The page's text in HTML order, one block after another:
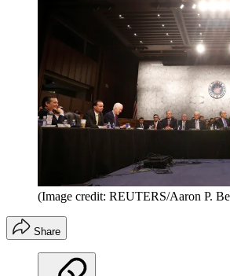
(Image credit: REUTERS/Aaron P.
Share